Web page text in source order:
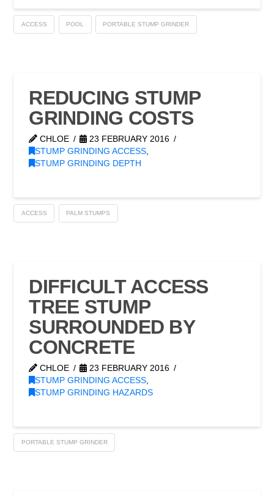
ACCESS POOL PORTABLE STUMP GRINDER
REDUCING STUMP
GRINDING COSTS
CHLOE
23 FEBRUARY 2016
STUMP GRINDING ACCESS
STUMP GRINDING DEPTH
ACCESS PALM STUMPS
DIFFICULT ACCESS
TREE STUMP
SURROUNDED BY
CONCRETE
CHLOE
23 FEBRUARY 2016
STUMP GRINDING ACCESS
STUMP GRINDING HAZARDS
PORTABLE STUMP GRINDER